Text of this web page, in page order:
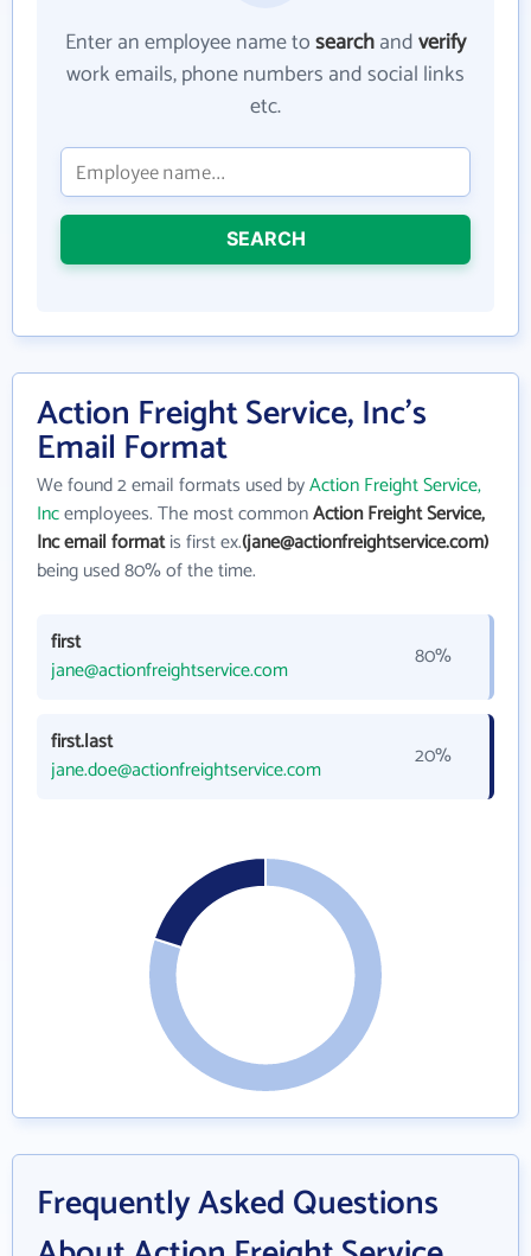
Enter an employee name tosearchandverify
work emails, phone numbers and social links
etc.
SEARCH
Action Freight Service, Inc's
Email Format
We found 2 email formats used byAction Freight Service,
Incemployees. The most commonAction Freight Service,
Inc email formatis first ex.(jane@actionfreightservice.com)
being used 80% of the time.
first
jane@actionfreightservice.com
80%
first.last
jane.doe@actionfreightservice.com
20%
Frequently Asked Questions